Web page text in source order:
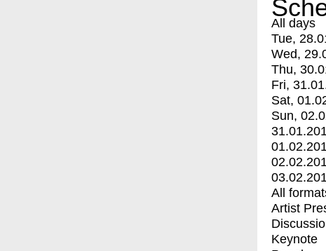
All days
Tue,
Wed,
Thu,
Fri,
Sat,
Sun,
All
Artist
Keynote